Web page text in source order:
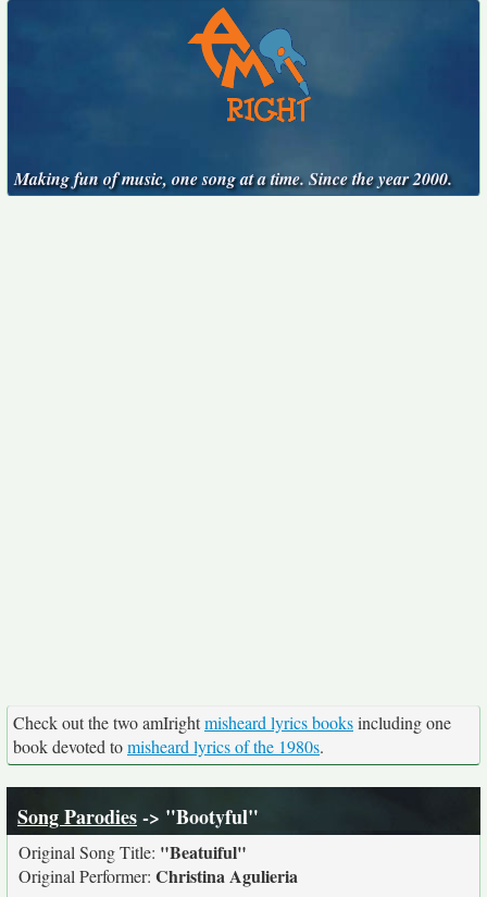
Making fun of music, one song at a time. Since the year 2000.
Check out the two amIrightmisheard lyrics booksincluding one
book devoted tomisheard lyrics of the 1980s.
Song Parodies-> "Bootyful"
Original Song Title: "Beatuiful"
Original Performer: Christina Agulieria